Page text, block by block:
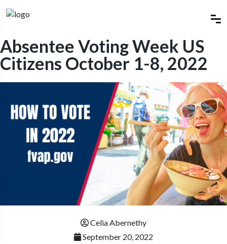
Absentee Voting Week US
Citizens October 1-8, 2022
Celia Abernethy
September 20, 2022